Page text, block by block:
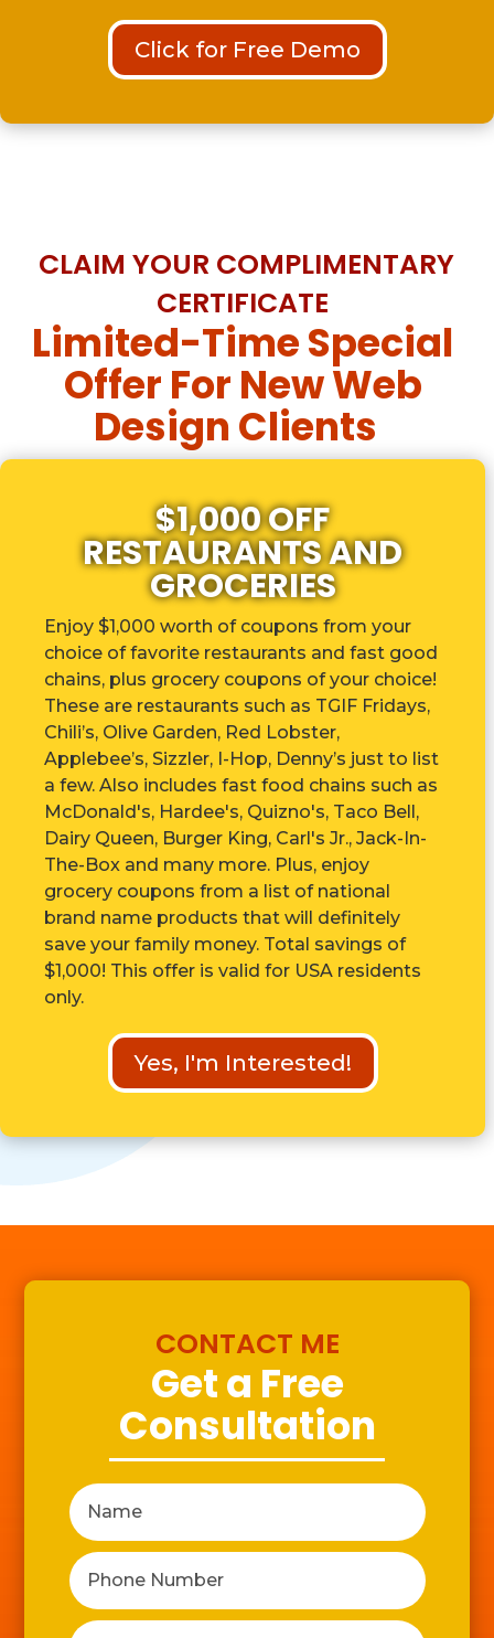
Click for Free Demo
CLAIM YOUR COMPLIMENTARY
CERTIFICATE
Limited-Time Special
Offer For New Web
Design Clients
$1,000 OFF
RESTAURANTS AND
GROCERIES
Enjoy $1,000 worth of coupons from your
choice of favorite restaurants and fast good
chains, plus grocery coupons of your choice!
These are restaurants such as TGIF Fridays,
Chili’s, Olive Garden, Red Lobster,
Applebee’s, Sizzler, I-Hop, Denny’s just to list
a few. Also includes fast food chains such as
McDonald's, Hardee's, Quizno's, Taco Bell,
Dairy Queen, Burger King, Carl's Jr., Jack-In-
The-Box and many more. Plus, enjoy
grocery coupons from a list of national
brand name products that will definitely
save your family money. Total savings of
$1,000! This offer is valid for USA residents
only.
Yes, I'm Interested!
CONTACT ME
Get a Free
Consultation